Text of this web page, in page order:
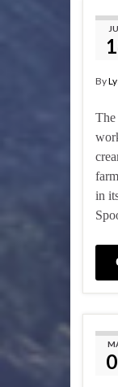
By
The
in